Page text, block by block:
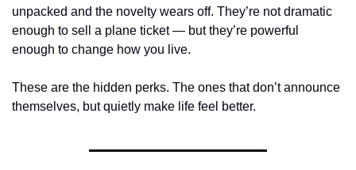
unpacked and the novelty wears off. They’re not dramatic
enough to sell a plane ticket — but they’re powerful
enough to change how you live.
These are the hidden perks. The ones that don’t announce
themselves, but quietly make life feel better.